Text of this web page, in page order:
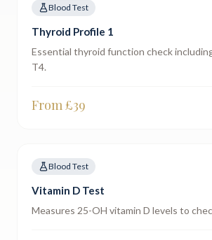
Blood Test
Thyroid Profile 1
Essential thyroid function check
T4.
From £39
Blood Test
Vitamin D Test
Measures 25-OH vitamin D levels to